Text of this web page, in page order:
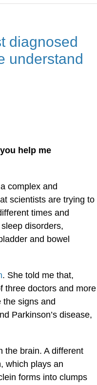
diagnosed
understand
help me
complex and
scientists are trying to
times and
disorders,
and bowel
. She told me that,
three doctors and more
signs and
Parkinson’s disease,
the brain. A different
which plays an
forms into clumps